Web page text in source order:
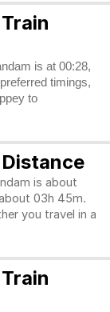
is at 00:28,
timings,
to
is about
03h 45m.
you travel in a